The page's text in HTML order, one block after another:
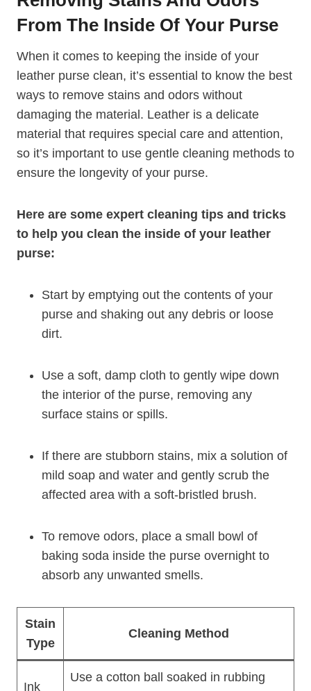
From The Inside Of Your Purse
When it comes to keeping the inside of your
leather purse clean, it’s essential to know the best
ways to remove stains and odors without
damaging the material. Leather is a delicate
material that requires special care and attention,
so it’s important to use gentle cleaning methods to
ensure the longevity of your purse.
Here are some expert cleaning tips and tricks
to help you clean the inside of your leather
purse:
Start by emptying out the contents of your
purse and shaking out any debris or loose
dirt.
Use a soft, damp cloth to gently wipe down
the interior of the purse, removing any
surface stains or spills.
If there are stubborn stains, mix a solution of
mild soap and water and gently scrub the
affected area with a soft-bristled brush.
To remove odors, place a small bowl of
baking soda inside the purse overnight to
absorb any unwanted smells.
Stain
Type
Cleaning Method
Ink
Use a cotton ball soaked in rubbing